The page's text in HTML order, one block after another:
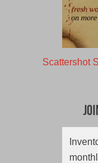
Scattershot